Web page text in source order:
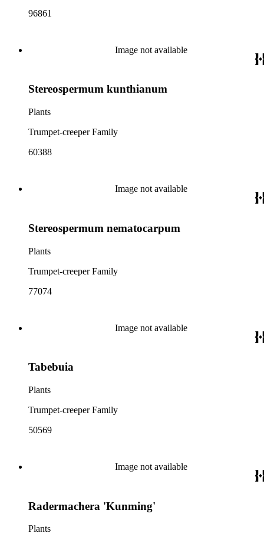
96861
Image not available
Stereospermum kunthianum
Plants
Trumpet-creeper Family
60388
Image not available
Stereospermum nematocarpum
Plants
Trumpet-creeper Family
77074
Image not available
Tabebuia
Plants
Trumpet-creeper Family
50569
Image not available
Radermachera 'Kunming'
Plants